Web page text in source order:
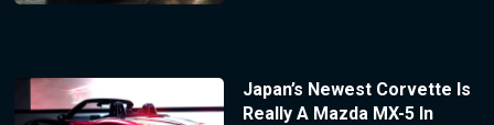
Japan’s Newest Corvette Is
Really A Mazda MX-5 In